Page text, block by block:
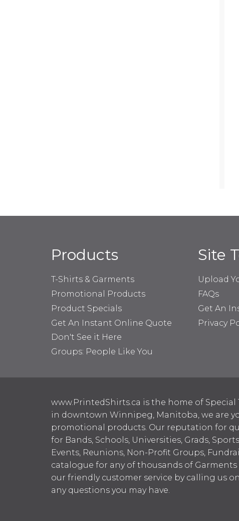
Products
T-Shirts & Garments
Promotional Products
Product Specials
Get An Instant Online Quote
Don't See it Here
Groups: People Like You
Site
Upload
FAQs
Get An
Privacy
www.PrintedShirts.ca is the home of
in downtown Winnipeg, Manitoba, we are
promotional products. Our reputation for
for Bands, Schools, Universities, Grads,
Events, Reunions, Non-Profit Groups,
catalogue for any of thousands of
our friendly customer service by calling us
any questions you may have.